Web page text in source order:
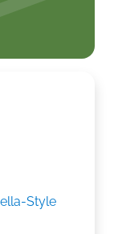
Style